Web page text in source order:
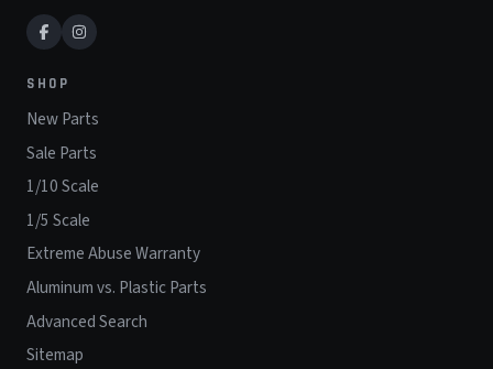
SHOP
New Parts
Sale Parts
1/10 Scale
1/5 Scale
Extreme Abuse Warranty
Aluminum vs. Plastic Parts
Advanced Search
Sitemap